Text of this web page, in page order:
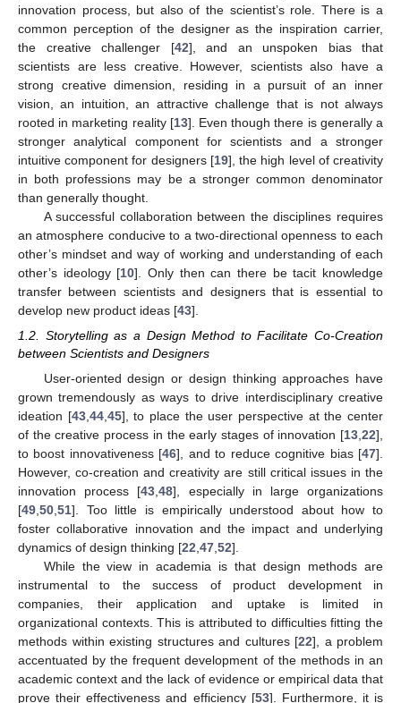
innovation process, but also of the scientist’s role. There is a
common perception of the designer as the inspiration carrier,
the creative challenger [42], and an unspoken bias that
scientists are less creative. However, scientists also have a
strong creative dimension, residing in a pursuit of an inner
vision, an intuition, an attractive challenge that is not always
rooted in marketing reality [13]. Even though there is generally a
stronger analytical component for scientists and a stronger
intuitive component for designers [19], the high level of creativity
in both professions may be a stronger common denominator
than generally thought.
A successful collaboration between the disciplines requires
an atmosphere conducive to a two-directional openness to each
other’s mindset and way of working and understanding of each
other’s ideology [10]. Only then can there be tacit knowledge
transfer between scientists and designers that is essential to
develop new product ideas [43].
1.2. Storytelling as a Design Method to Facilitate Co-Creation
between Scientists and Designers
User-oriented design or design thinking approaches have
grown tremendously as ways to drive interdisciplinary creative
ideation [43, 44, 45], to place the user perspective at the center
of the creative process in the early stages of innovation [13 22],
to boost innovativeness [46], and to reduce cognitive bias [47].
However, co-creation and creativity are still critical issues in the
innovation process [43 ,48], especially in large organizations
[49 50 51]. Too little is empirically understood about how to
foster collaborative innovation and the impact and underlying
dynamics of design thinking [22 47 52].
While the view in academia is that design methods are
instrumental to the success of product development in
companies, their application and uptake is limited in
organizational contexts. This is attributed to difficulties fitting the
methods within existing structures and cultures [22], a problem
accentuated by the frequent development of the methods in an
academic context and the lack of evidence or empirical data that
prove their effectiveness and efficiency [53]. Furthermore, it is